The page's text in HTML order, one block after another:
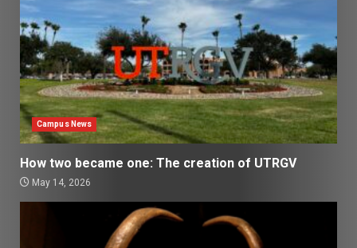
Campus News
How two became one: The creation of UTRGV
May 14, 2026